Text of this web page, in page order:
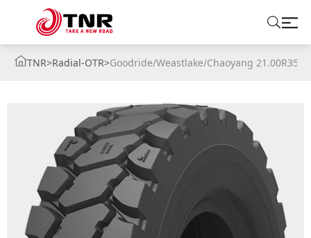
BRANDS
SOLUTIONS
TIRE SCHOOL
TNR>Radial-OTR>Goodride/Weastlake/Chaoyang 21.00R35